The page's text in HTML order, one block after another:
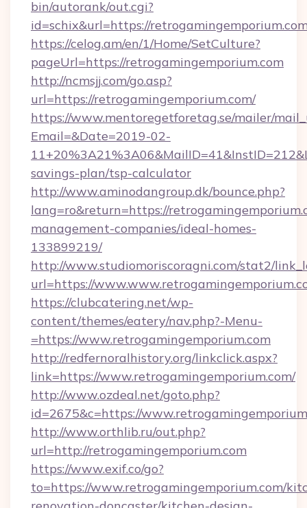
bin/autorank/out.cgi?
id=schix&url=https://
https://celog.am/en/1/Home/SetCulture?
pageUrl=https://retrogamingemporium.com
http://ncmsjj.com/go.asp?
url=https://retrogamingemporium.com/
https://www.mentoregetforetag.se/mailer/
Email=&Date=2019-02-
savings-plan/tsp-calculator
http://www.aminodangroup.dk/bounce.php?
lang=ro&return=https://
management-companies/ideal-homes-
133899219/
http://www.studiomoriscoragni.com/stat2/
url=https://
https://clubcatering.net/wp-
content/themes/eatery/nav.php?-Menu-
=https://www.retrogamingemporium.com
http://redfernoralhistory.org/linkclick.aspx?
link=https://www.retrogamingemporium.com/
http://www.ozdeal.net/goto.php?
id=2675&c=https://
http://www.orthlib.ru/out.php?
url=http://retrogamingemporium.com
https://www.exif.co/go?
to=https://www.retrogamingemporium.com/